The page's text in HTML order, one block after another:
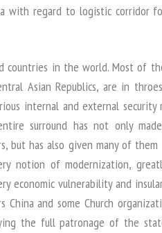
with regard to logistic corridor
countries in the world. Most of
Asian Republics, are in
internal and external security
surround has not only
but has also given many of them
notion of modernization,
economic vulnerability and
and some Church
the full patronage of the